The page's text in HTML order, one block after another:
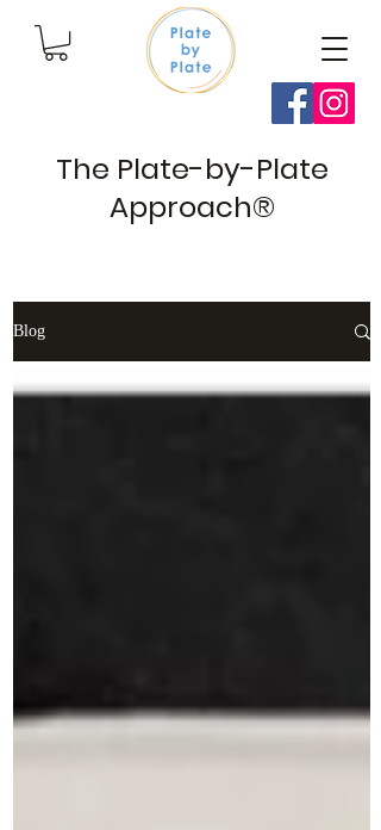
The Plate-by-Plate
Approach®
Blog